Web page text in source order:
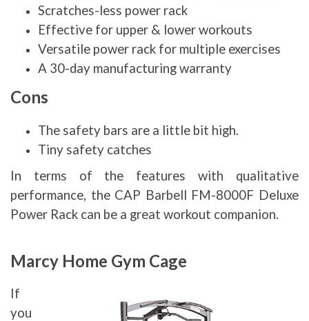
Scratches-less power rack
Effective for upper & lower workouts
Versatile power rack for multiple exercises
A 30-day manufacturing warranty
Cons
The safety bars are a little bit high.
Tiny safety catches
In terms of the features with qualitative
performance, the CAP Barbell FM-8000F Deluxe
Power Rack can be a great workout companion.
Marcy Home Gym Cage
If
you